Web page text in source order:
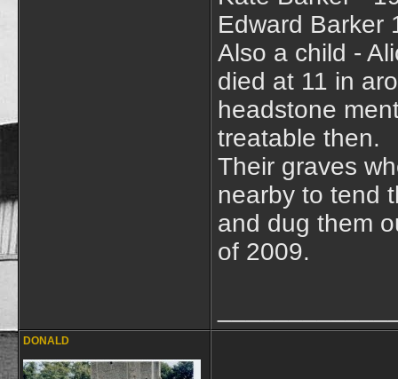
Edward Barker
Also a child -
died at 11 in
headstone
treatable then.
Their graves
nearby to tend
and dug them
of 2009.
DONALD